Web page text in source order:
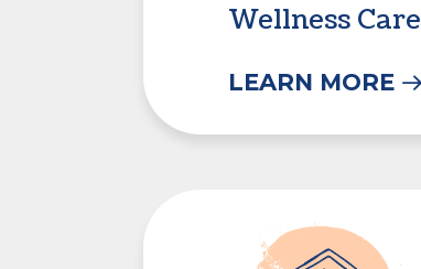
Wellness Care
LEARN MORE